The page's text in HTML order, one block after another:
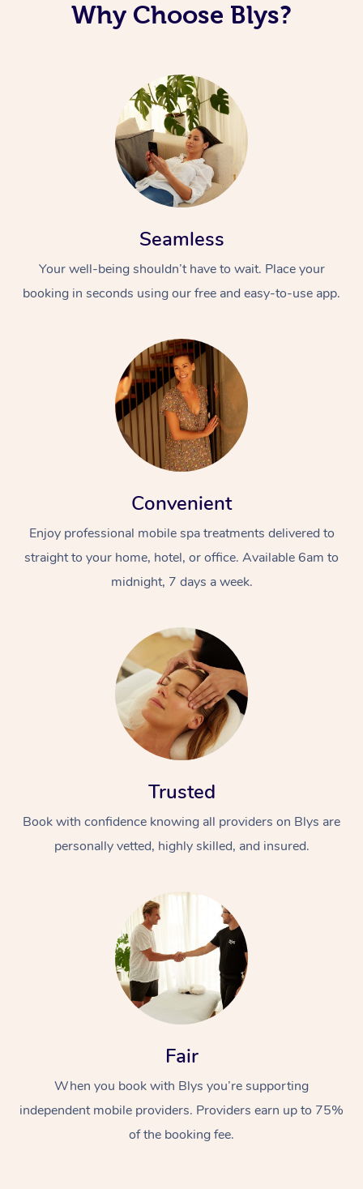
Why Choose Blys?
Seamless
Your well-being shouldn’t have to wait. Place your
booking in seconds using our free and easy-to-use app.
Convenient
Enjoy professional mobile spa treatments delivered to
straight to your home, hotel, or office. Available 6am to
midnight, 7 days a week.
Trusted
Book with confidence knowing all providers on Blys are
personally vetted, highly skilled, and insured.
Fair
When you book with Blys you’re supporting
independent mobile providers. Providers earn up to 75%
of the booking fee.
At Home
Relaxation Massage
Remedial Massage
Facial
Nails
Wellness
Physiotherapy
Popular Occasions
Corporate Events
Popular Services
Aged Care &
Disability